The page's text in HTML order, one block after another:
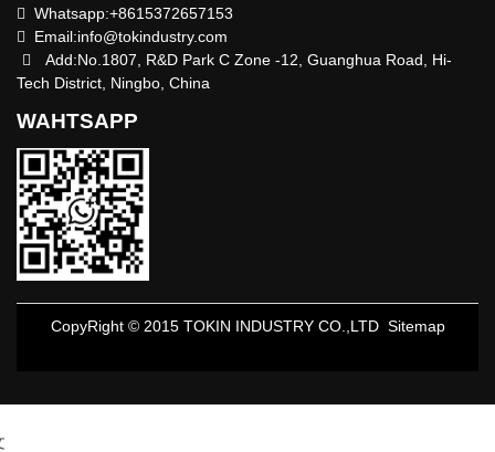
Whatsapp:+8615372657153
Email:info@tokindustry.com
Add:No.1807, R&D Park C Zone -12, Guanghua Road, Hi-
Tech District, Ningbo, China
WAHTSAPP
CopyRight © 2015 TOKIN INDUSTRY CO.,LTD Sitemap